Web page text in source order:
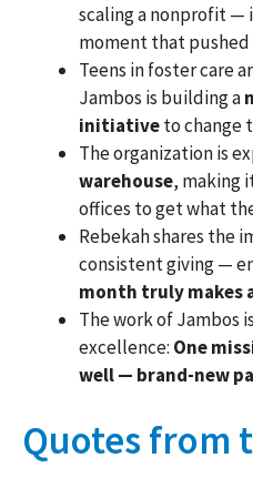
scaling a nonprofit —
moment that
Teens in foster care
Jambos is building a
initiativeto change
The organization is
warehouse, making
offices to get what
Rebekah shares the
consistent giving —
month truly makes
The work of Jambos
excellence: One
well — brand-new
Quotes from